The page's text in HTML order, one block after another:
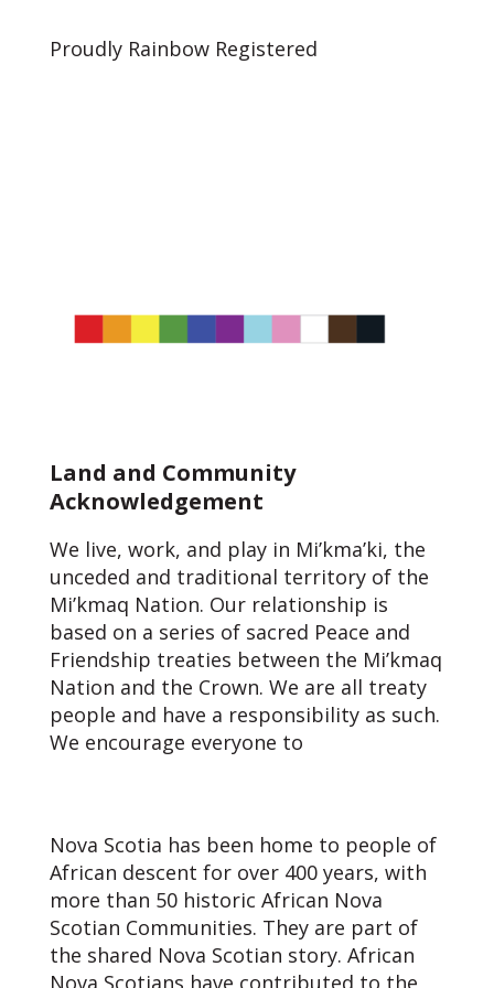
Proudly Rainbow Registered
Land and Community
Acknowledgement
We live, work, and play in Mi’kma’ki, the
unceded and traditional territory of the
Mi’kmaq Nation. Our relationship is
based on a series of sacred Peace and
Friendship treaties between the Mi’kmaq
Nation and the Crown. We are all treaty
people and have a responsibility as such.
We encourage everyone to
Nova Scotia has been home to people of
African descent for over 400 years, with
more than 50 historic African Nova
Scotian Communities. They are part of
the shared Nova Scotian story. African
Nova Scotians have contributed to the